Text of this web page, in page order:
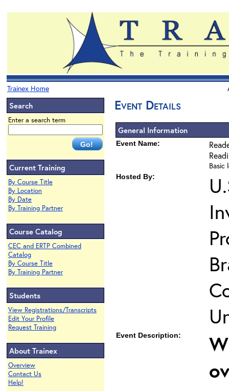
Trainex Home
Search
Enter a search term
Current Training
By Course Title
By Location
By Date
By Training Partner
Course Catalog
CEC and ERTP Combined
Catalog
By Course Title
By Training Partner
Students
View Registrations/Transcripts
Edit Your Profile
Request Training
About Trainex
Overview
Contact Us
Help!
Event Details
General Information
Event Name:
Basic
Hosted By:
Event Description: